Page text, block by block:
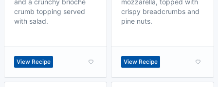
and a crunchy brioche
crumb topping served
with salad.
View Recipe
mozzarella, topped with
crispy breadcrumbs and
pine nuts.
View Recipe